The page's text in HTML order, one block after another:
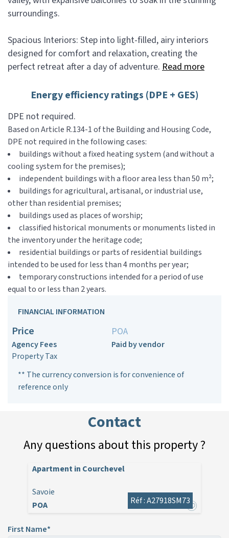
surroundings.
Spacious Interiors: Step into light-filled, airy interiors
designed for comfort and relaxation, creating the
perfect retreat after a day of adventure. Read more
Energy efficiency ratings (DPE + GES)
DPE not required.
Based on Article R.134-1 of the Building and Housing Code,
DPE not required in the following cases:
buildings without a fixed heating system (and without a
cooling system for the premises);
independent buildings with a floor area less than 50 m²;
buildings for agricultural, artisanal, or industrial use,
other than residential premises;
buildings used as places of worship;
classified historical monuments or monuments listed in
the inventory under the heritage code;
residential buildings or parts of residential buildings
intended to be used for less than 4 months per year;
temporary constructions intended for a period of use
equal to or less than 2 years.
FINANCIAL INFORMATION
Price POA
Agency Fees
Paid by vendor
Property Tax
** The currency conversion is for convenience of
reference only
Contact
Any questions about this property ?
Apartment in Courchevel
Savoie
POA
Réf : A27918SM73
First Name*